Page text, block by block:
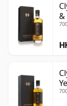
&